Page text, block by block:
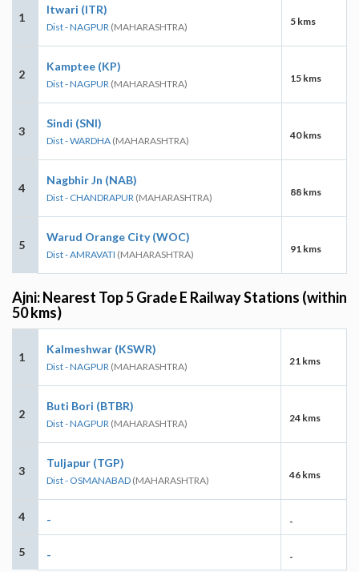
1
Itwari (ITR)
Dist - NAGPUR (MAHARASHTRA) 5 kms
2
Kamptee (KP)
Dist - NAGPUR (MAHARASHTRA) 15 kms
3
Sindi (SNI)
Dist - WARDHA (MAHARASHTRA) 40 kms
4
Nagbhir Jn (NAB)
Dist - CHANDRAPUR (MAHARASHTRA) 88 kms
5
Warud Orange City (WOC)
Dist - AMRAVATI (MAHARASHTRA) 91 kms
Ajni: Nearest Top 5 Grade E Railway Stations (within
50 kms)
1
Kalmeshwar (KSWR)
Dist - NAGPUR (MAHARASHTRA) 21 kms
2
Buti Bori (BTBR)
Dist - NAGPUR (MAHARASHTRA) 24 kms
3
Tuljapur (TGP)
Dist - OSMANABAD (MAHARASHTRA) 46 kms
4 - -
5 - -